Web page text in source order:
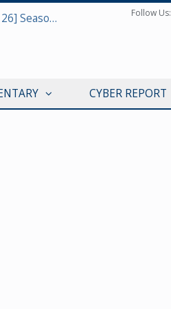
Defense & Aerospace Air Power Podcast [Aug 06, 26] Season 4 E26 Missile Command Follow Us:
CYBER REPORT